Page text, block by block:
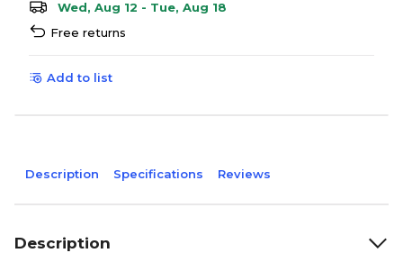
Wed, Aug 12 - Tue, Aug 18
Free returns
Add to list
Description Specifications Reviews
Description